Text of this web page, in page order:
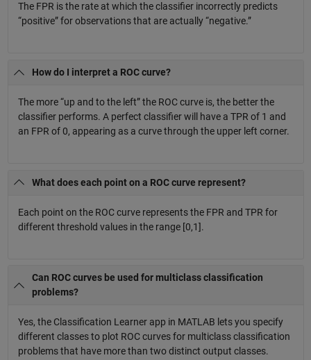
The FPR is the rate at which the classifier incorrectly predicts
“positive” for observations that are actually “negative.”
How do I interpret a ROC curve?
The more “up and to the left” the ROC curve is, the better the
classifier performs. A perfect classifier will have a TPR of 1 and
an FPR of 0, appearing as a curve through the upper left corner.
What does each point on a ROC curve represent?
Each point on the ROC curve represents the FPR and TPR for
different threshold values in the range [0,1].
Can ROC curves be used for multiclass classification
problems?
Yes, the Classification Learner app in MATLAB lets you specify
different classes to plot ROC curves for multiclass classification
problems that have more than two distinct output classes.